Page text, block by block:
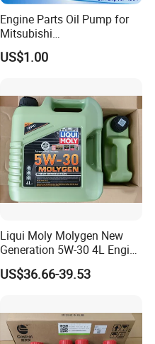
Engine Parts Oil Pump for
Mitsubishi
4G64/4D30/4D56/4D55/4G
64/4G63/4D31/G4hc
US$1.00
Liqui Moly Molygen New
Generation 5W-30 4L Engine
Oil 20989
US$36.66-39.53